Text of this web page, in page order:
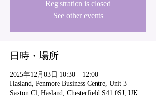
Registration is closed
See other events
日時・場所
2025年12月03日 10:30 – 12:00
Hasland, Penmore Business Centre, Unit 3
Saxton Cl, Hasland, Chesterfield S41 0SJ, UK